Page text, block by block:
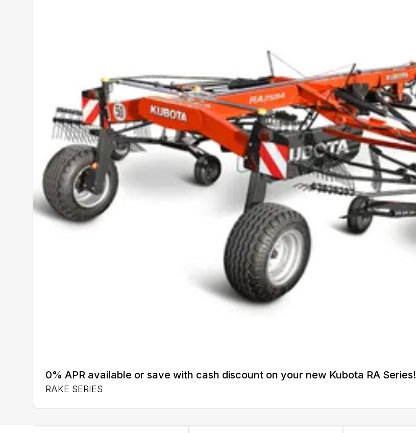
0% APR available or save with cash discount on your new Kubota RA Series!
RAKE SERIES